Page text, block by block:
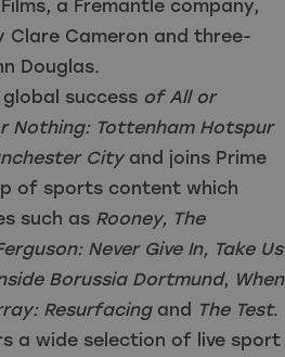
a Fremantle company,
Clare Cameron and three-
Douglas.
success of All or
Nothing: Tottenham Hotspur
Cityand joins Prime
of sports content which
such as Rooney, The
Never Give In, Take Us
Borussia Dortmund, When
Resurfacing and The Test.
a wide selection of live sport